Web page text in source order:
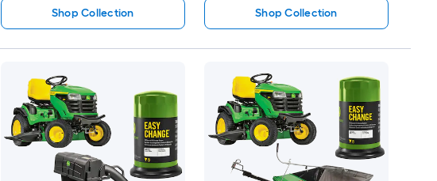
Shop Collection Shop Collection